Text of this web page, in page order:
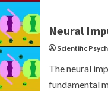
Neural
Scientific
The neural
fundamental